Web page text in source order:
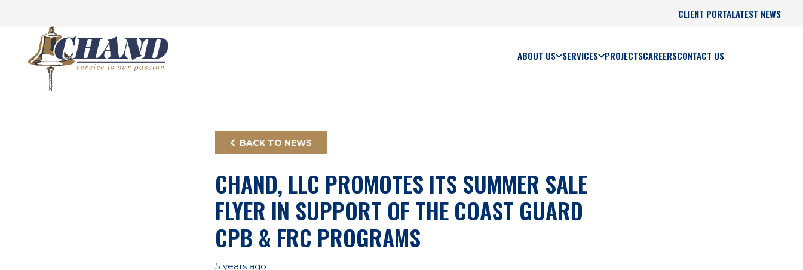
CLIENT PORTALLATEST NEWS
ABOUT US SERVICES PROJECTSCAREERSCONTACT US
BACK TO NEWS
CHAND, LLC PROMOTES ITS SUMMER SALE
FLYER IN SUPPORT OF THE COAST GUARD
CPB & FRC PROGRAMS
5 years ago